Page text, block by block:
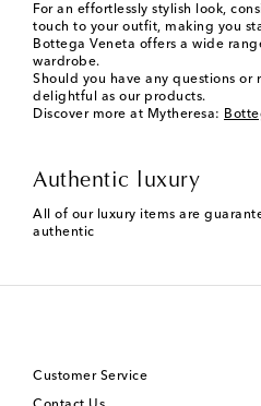
For an effortlessly stylish look,
touch to your outfit, making you
Bottega Veneta offers a wide
wardrobe.
Should you have any questions
delightful as our products.
Discover more at Mytheresa:
Authentic luxury
All of our luxury items are
authentic
Customer Service